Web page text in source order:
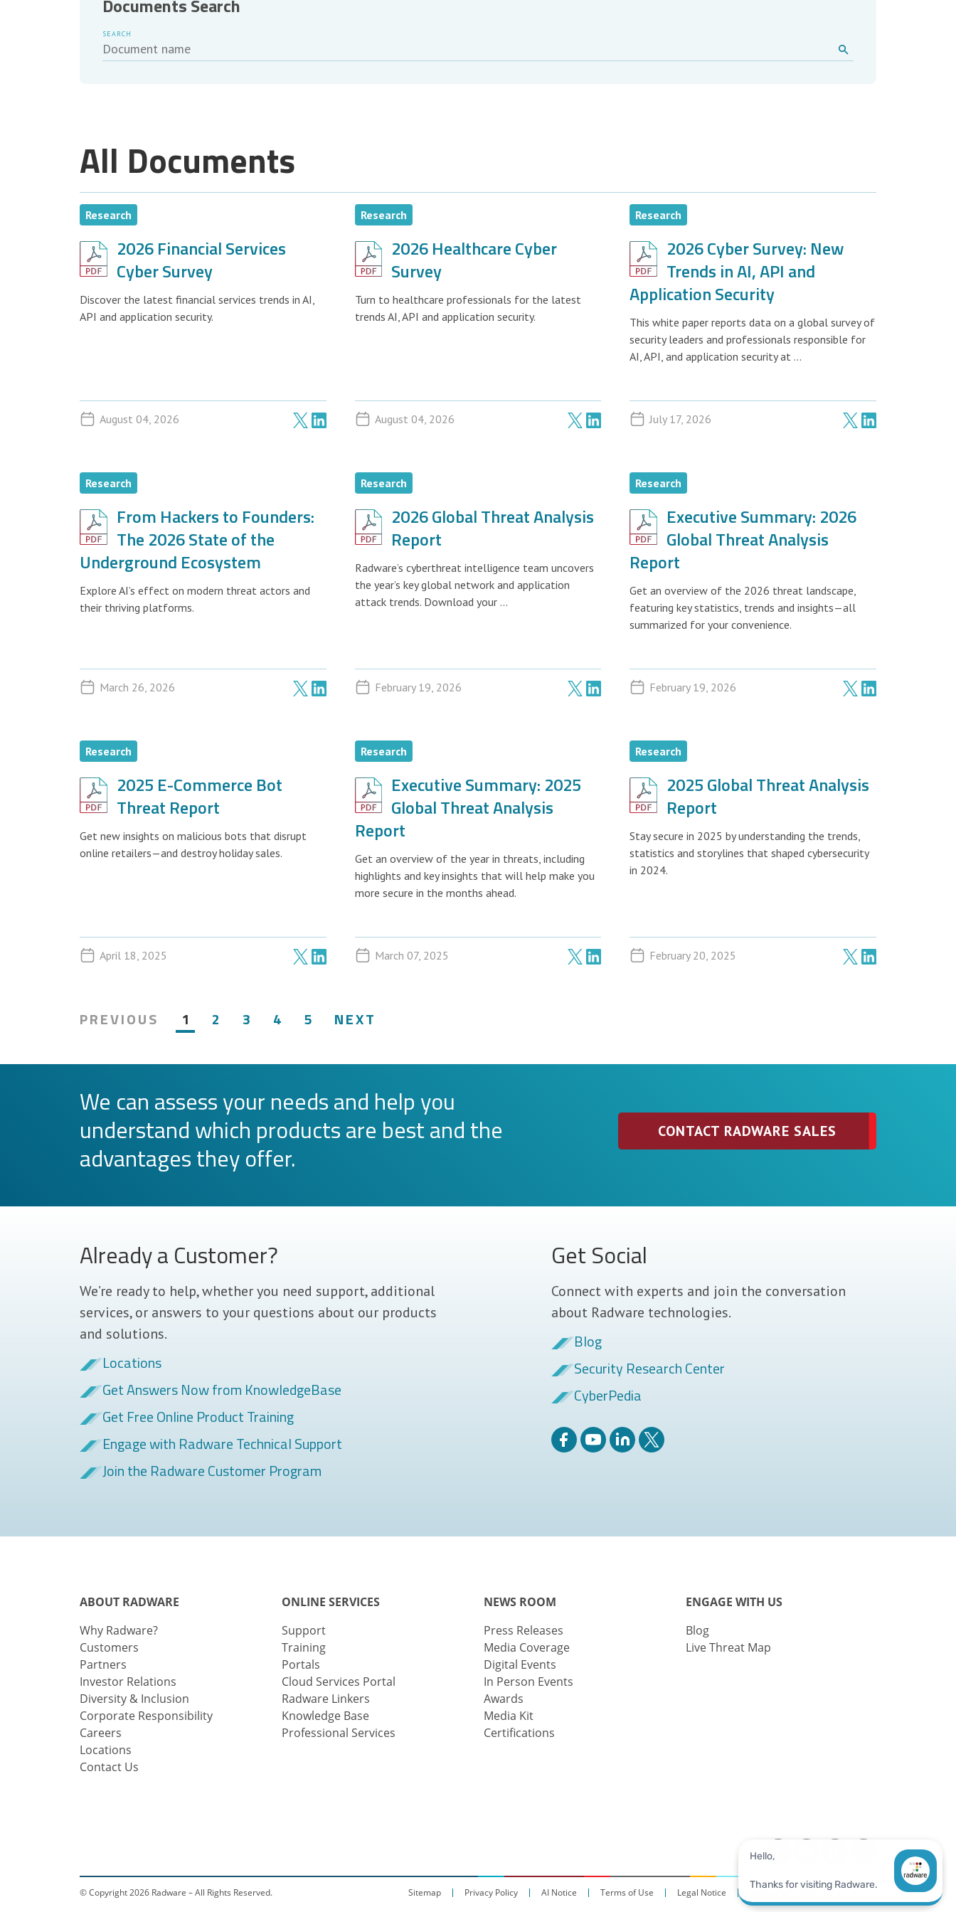
Documents Search
SEARCH
All Documents
Research
2026 Financial Services
Cyber Survey
Discover the latest financial services trends in AI,
API and application security.
August 04, 2026
Research
2026 Healthcare Cyber
Survey
Turn to healthcare professionals for the latest
trends AI, API and application security.
August 04, 2026
Research
2026 Cyber Survey: New
Trends in AI, API and
Application Security
This white paper reports data on a global survey of
security leaders and professionals responsible for
AI, API, and application security at ...
July 17, 2026
Research
From Hackers to Founders:
The 2026 State of the
Underground Ecosystem
Explore AI’s effect on modern threat actors and
their thriving platforms.
March 26, 2026
Research
2026 Global Threat Analysis
Report
Radware’s cyberthreat intelligence team uncovers
the year’s key global network and application
attack trends. Download your ...
February 19, 2026
Research
Executive Summary: 2026
Global Threat Analysis
Report
Get an overview of the 2026 threat landscape,
featuring key statistics, trends and insights—all
summarized for your convenience.
February 19, 2026
Research
2025 E-Commerce Bot
Threat Report
Get new insights on malicious bots that disrupt
online retailers—and destroy holiday sales.
April 18, 2025
Research
Executive Summary: 2025
Global Threat Analysis
Report
Get an overview of the year in threats, including
highlights and key insights that will help make you
more secure in the months ahead.
March 07, 2025
Research
2025 Global Threat Analysis
Report
Stay secure in 2025 by understanding the trends,
statistics and storylines that shaped cybersecurity
in 2024.
February 20, 2025
PREVIOUS 1 2 3 4 5 NEXT
We can assess your needs and help you
understand which products are best and the
advantages they offer.
CONTACT RADWARE SALES
Already a Customer?
We’re ready to help, whether you need support, additional
services, or answers to your questions about our products
and solutions.
Locations
Get Answers Now from KnowledgeBase
Get Free Online Product Training
Engage with Radware Technical Support
Join the Radware Customer Program
Get Social
Connect with experts and join the conversation
about Radware technologies.
Blog
Security Research Center
CyberPedia
ABOUT RADWARE
Why Radware?
Customers
Partners
Investor Relations
Diversity & Inclusion
Corporate Responsibility
Careers
Locations
Contact Us
ONLINE SERVICES
Support
Training
Portals
Cloud Services Portal
Radware Linkers
Knowledge Base
Professional Services
NEWS ROOM
Press Releases
Media Coverage
Digital Events
In Person Events
Awards
Media Kit
Certifications
ENGAGE WITH US
Blog
Live Threat Map
© Copyright 2026 Radware – All Rights Reserved. Sitemap Privacy Policy AI Notice Terms of Use Legal Notice Accessibility Statement